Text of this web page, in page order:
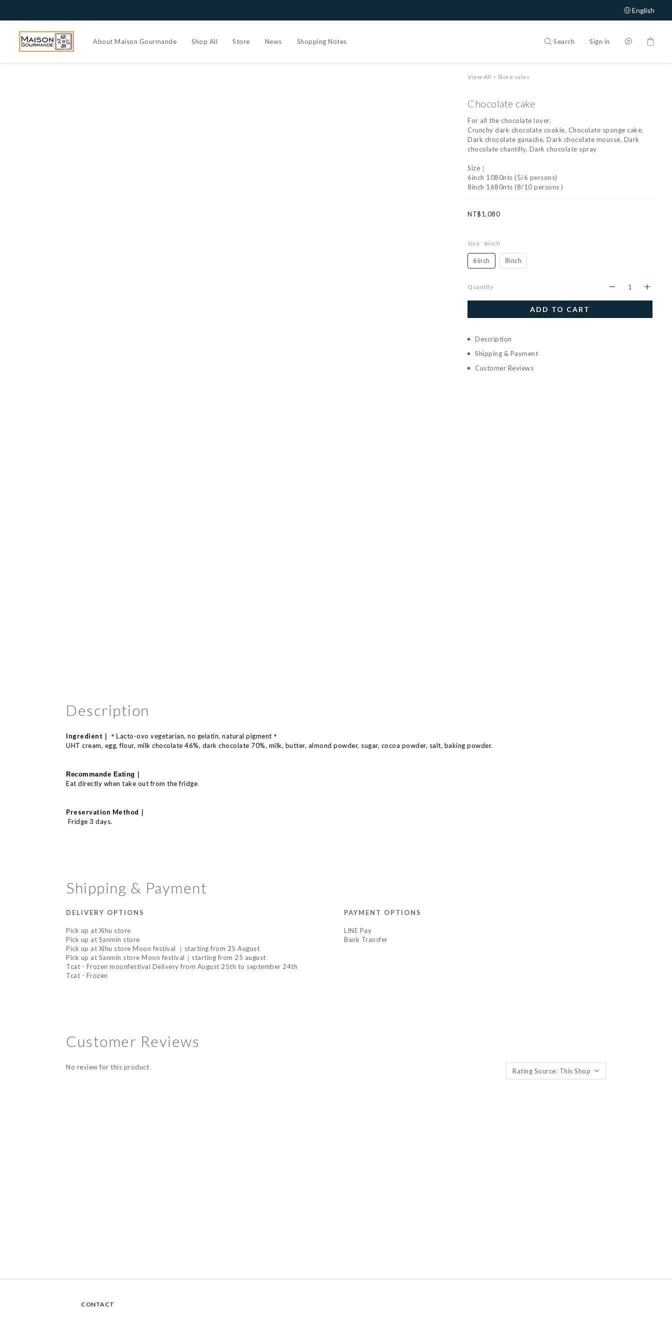
English
About Maison Gourmande Shop All Store News Shopping Notes Search Sign in
View All > Store sales
Chocolate cake
For all the chocolate lover.
Crunchy dark chocolate cookie, Chocolate sponge cake,
Dark chocolate ganache, Dark chocolate mousse, Dark
chocolate chantilly, Dark chocolate spray
Size｜
6inch 1080nts (5/6 persons)
8inch 1680nts (8/10 persons )
NT$1,080
Size : 6inch
6inch 8inch
Quantity
ADD TO CART
Description
Shipping & Payment
Customer Reviews
Description
Ingredient｜ ＊Lacto-ovo vegetarian, no gelatin, natural pigment ＊
UHT cream, egg, flour, milk chocolate 46%, dark chocolate 70%, milk, butter, almond powder, sugar, cocoa powder, salt, baking powder.
Recommande Eating ｜
Eat directly when take out from the fridge
Preservation Method ｜
Fridge 3 days.
Shipping & Payment
DELIVERY OPTIONS
Pick up at Xihu store
Pick up at Sanmin store
Pick up at Xihu store Moon festival ｜starting from 25 August
Pick up at Sanmin store Moon festival｜starting from 25 august
Tcat - Frozen moonfestival Delivery from August 25th to september 24th
Tcat - Frozen
PAYMENT OPTIONS
LINE Pay
Bank Transfer
Customer Reviews
No review for this product
CONTACT